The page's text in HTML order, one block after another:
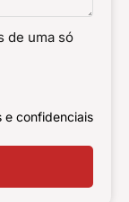
de uma só
e confidenciais